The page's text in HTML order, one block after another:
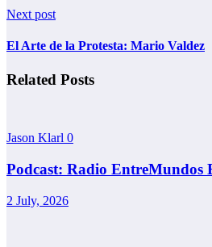
Next post
El Arte de la Protesta: Mario Valdez
Related Posts
Jason Klarl 0
Podcast: Radio EntreMundos
2 July, 2026